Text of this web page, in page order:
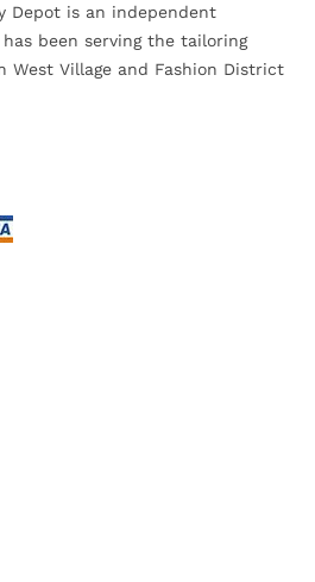
Depot is an independent
been serving the tailoring
West Village and Fashion District